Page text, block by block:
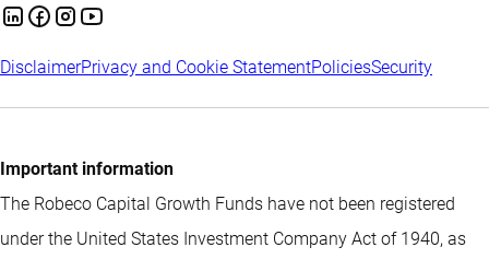
DisclaimerPrivacy and Cookie StatementPoliciesSecurity
Important information
The Robeco Capital Growth Funds have not been registered
under the United States Investment Company Act of 1940, as